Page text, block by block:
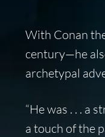
With Conan
century—he
archetypal
“He was . . . a
a touch of the